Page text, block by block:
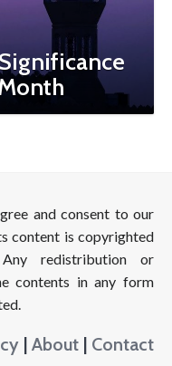
and consent to our
content is copyrighted
redistribution or
contents in any form
| About | Contact